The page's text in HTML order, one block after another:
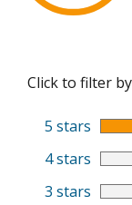
Click to filter
5 stars
4 stars
3 stars